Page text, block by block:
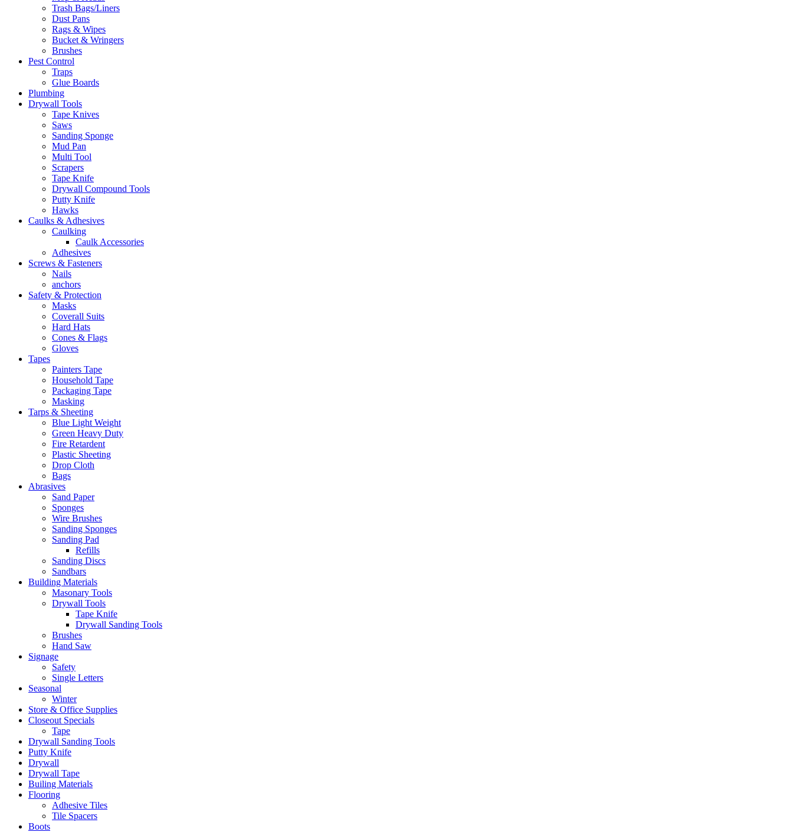
Trash Bags/Liners
Dust Pans
Rags & Wipes
Bucket & Wringers
Brushes
Pest Control
Traps
Glue Boards
Plumbing
Drywall Tools
Tape Knives
Saws
Sanding Sponge
Mud Pan
Multi Tool
Scrapers
Tape Knife
Drywall Compound Tools
Putty Knife
Hawks
Caulks & Adhesives
Caulking
Caulk Accessories
Adhesives
Screws & Fasteners
Nails
anchors
Safety & Protection
Masks
Coverall Suits
Hard Hats
Cones & Flags
Gloves
Tapes
Painters Tape
Household Tape
Packaging Tape
Masking
Tarps & Sheeting
Blue Light Weight
Green Heavy Duty
Fire Retardent
Plastic Sheeting
Drop Cloth
Bags
Abrasives
Sand Paper
Sponges
Wire Brushes
Sanding Sponges
Sanding Pad
Refills
Sanding Discs
Sandbars
Building Materials
Masonary Tools
Drywall Tools
Tape Knife
Drywall Sanding Tools
Brushes
Hand Saw
Signage
Safety
Single Letters
Seasonal
Winter
Store & Office Supplies
Closeout Specials
Tape
Drywall Sanding Tools
Putty Knife
Drywall
Drywall Tape
Builing Materials
Flooring
Adhesive Tiles
Tile Spacers
Boots